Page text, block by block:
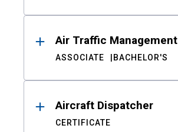
Air Traffic Management
ASSOCIATE BACHELOR'S
Aircraft Dispatcher
CERTIFICATE